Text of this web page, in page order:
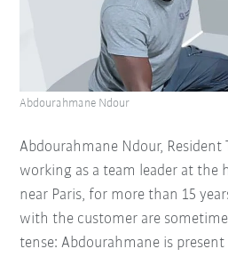
Abdourahmane Ndour, Resident
working as a team leader at the
near Paris, for more than 15
with the customer are
tense: Abdourahmane is
Abdourahmane Ndour